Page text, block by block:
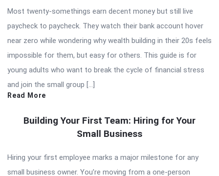
Most twenty-somethings earn decent money but still live
paycheck to paycheck. They watch their bank account hover
near zero while wondering why wealth building in their 20s feels
impossible for them, but easy for others. This guide is for
young adults who want to break the cycle of financial stress
and join the small group […]
Read More
Building Your First Team: Hiring for Your
Small Business
Hiring your first employee marks a major milestone for any
small business owner. You’re moving from a one-person